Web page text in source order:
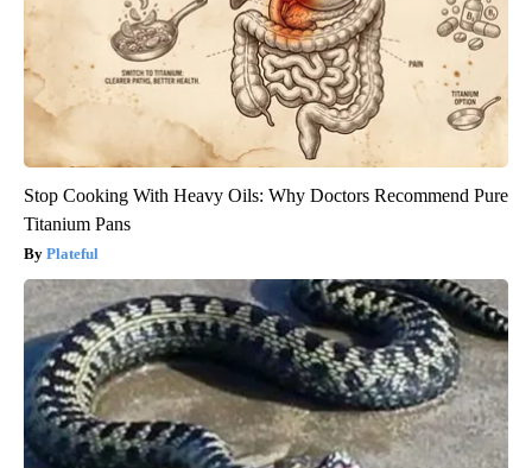
Stop Cooking With Heavy Oils: Why Doctors Recommend Pure
Titanium Pans
Plateful